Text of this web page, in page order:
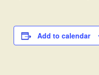
Add to calendar